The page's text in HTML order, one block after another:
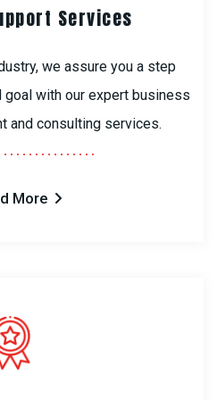
Services
we assure you a step
with our expert business
and consulting services.
More